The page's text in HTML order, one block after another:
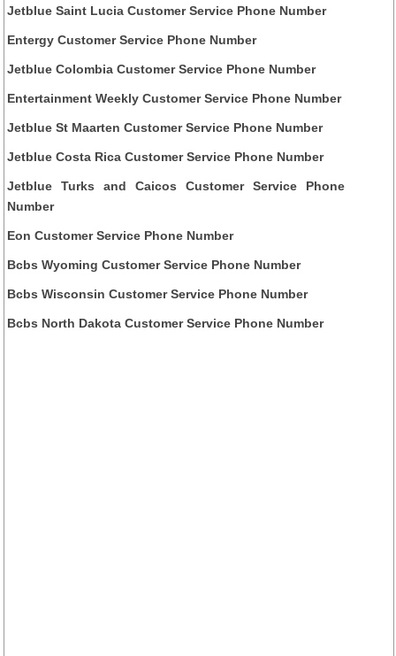
Jetblue Saint Lucia Customer Service Phone Number
Entergy Customer Service Phone Number
Jetblue Colombia Customer Service Phone Number
Entertainment Weekly Customer Service Phone Number
Jetblue St Maarten Customer Service Phone Number
Jetblue Costa Rica Customer Service Phone Number
Jetblue Turks and Caicos Customer Service Phone
Number
Eon Customer Service Phone Number
Bcbs Wyoming Customer Service Phone Number
Bcbs Wisconsin Customer Service Phone Number
Bcbs North Dakota Customer Service Phone Number